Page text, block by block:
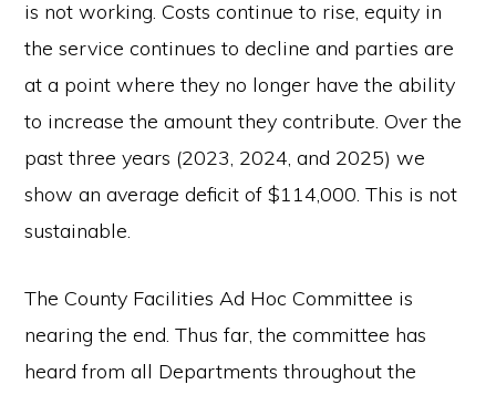
is not working. Costs continue to rise, equity in
the service continues to decline and parties are
at a point where they no longer have the ability
to increase the amount they contribute. Over the
past three years (2023, 2024, and 2025) we
show an average deficit of $114,000. This is not
sustainable.
The County Facilities Ad Hoc Committee is
nearing the end. Thus far, the committee has
heard from all Departments throughout the